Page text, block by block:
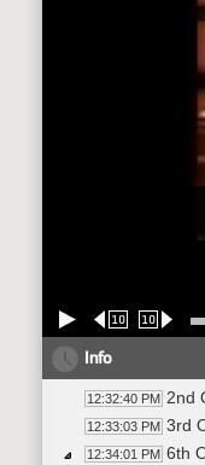
10 10
Info
12:32:40 PM 2nd
12:33:03 PM 3rd
12:34:01 PM 6th